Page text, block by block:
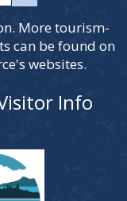
More tourism-
can be found on
websites.
Info